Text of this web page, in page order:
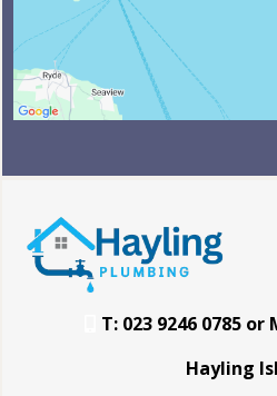
T: 023 9246 0785 or
Hayling